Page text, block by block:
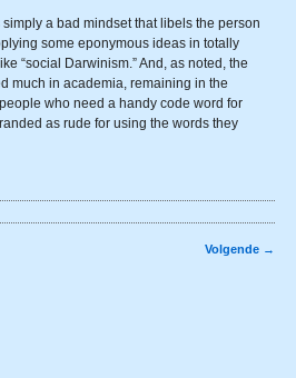
simply a bad mindset that libels the person
some eponymous ideas in totally
“social Darwinism.” And, as noted, the
much in academia, remaining in the
who need a handy code word for
as rude for using the words they
Volgende →